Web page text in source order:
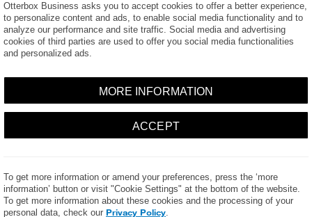
DISCLOSURE
policy fully before reporting any vulnerabilities. This policy
not vulnerabilities already discovered internally and/or
covered by this policy.
Products, LLC does NOT authorize any security research, testing
attack on any of our websites or systems.
Otterbox Business asks you to accept cookies to offer a better experience,
to personalize content and ads, to enable social media functionality and to
analyze our performance and site traffic. Social media and advertising
cookies of third parties are used to offer you social media functionalities
and personalized ads.
MORE INFORMATION
ACCEPT
To get more information or amend your preferences, press the ‘more
information’ button or visit "Cookie Settings" at the bottom of the website.
To get more information about these cookies and the processing of your
personal data, check our Privacy Policy.